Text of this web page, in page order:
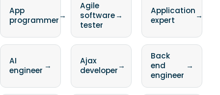
App
programmer→
Agile
software
tester
→
Application
expert
→
AI
engineer →
Ajax
developer→
Back
end
engineer
→